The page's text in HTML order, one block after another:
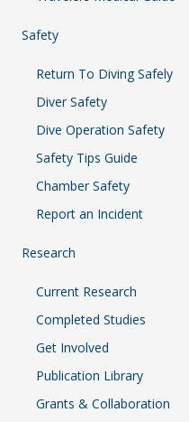
Safety
Return To Diving Safely
Diver Safety
Dive Operation Safety
Safety Tips Guide
Chamber Safety
Report an Incident
Research
Current Research
Completed Studies
Get Involved
Publication Library
Grants & Collaboration